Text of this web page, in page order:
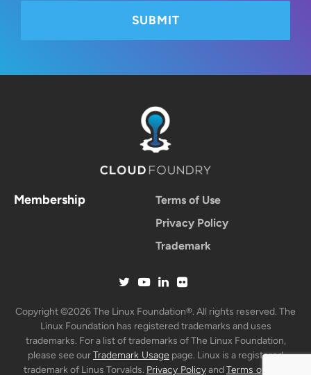
Membership
Terms of Use
Privacy Policy
Trademark
Copyright ©2026 The Linux Foundation®. All rights reserved. The
Linux Foundation has registered trademarks and uses
trademarks. For a list of trademarks of The Linux Foundation,
please see ourTrademark Usage page. Linux is a registered
trademark of Linus Torvalds. Privacy PolicyandTerms of Use